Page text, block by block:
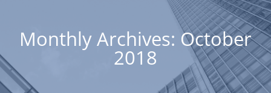
Monthly Archives: October
2018